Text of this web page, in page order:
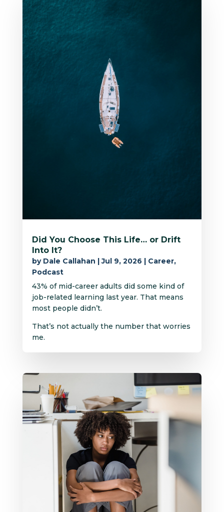
Did You Choose This Life… or Drift
Into It?
by Dale Callahan |Jul 9, 2026 | Career,
Podcast
43% of mid-career adults did some kind of
job-related learning last year. That means
most people didn’t.
That’s not actually the number that worries
me.